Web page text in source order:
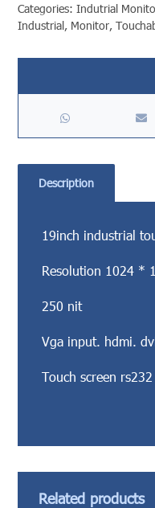
Categories:Indutrial
Industrial, Monitor,
Description
19inch industrial
Resolution 1024 *
250 nit
Vga input. hdmi.
Touch screen
Related products